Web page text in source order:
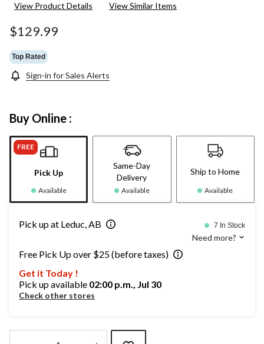
View Product Details View Similar Items
$129.99
Top Rated
Sign-in for Sales Alerts
Buy Online :
FREE
Pick Up
Available
Same-Day
Delivery
Available
Ship to Home
Available
Pick up at Leduc, AB 7 In Stock
Need more?
Free Pick Up over $25 (before taxes)
Get it Today !
Pick up available 02:00 p.m., Jul 30
Check other stores